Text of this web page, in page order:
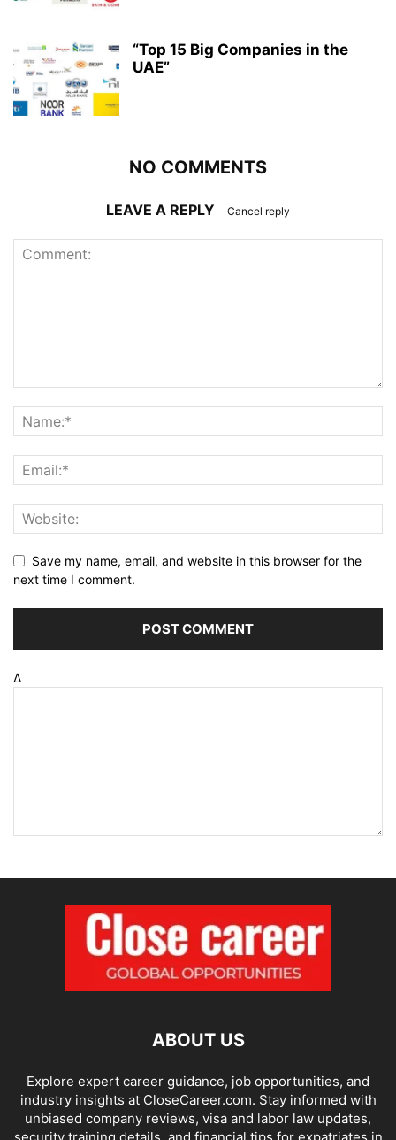
“Top 15 Big Companies in the
UAE”
NO COMMENTS
LEAVE A REPLY Cancel reply
Save my name, email, and website in this browser for the
next time I comment.
Δ
ABOUT US
Explore expert career guidance, job opportunities, and
industry insights at CloseCareer.com. Stay informed with
unbiased company reviews, visa and labor law updates,